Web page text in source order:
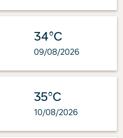
34°C
09/08/2026
35°C
10/08/2026